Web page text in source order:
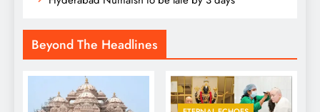
Beyond The Headlines